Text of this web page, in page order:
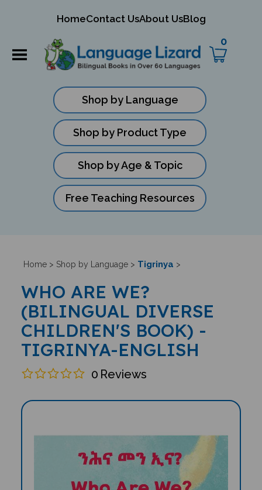
HomeContact UsAbout UsBlog
0
Shop by Language
Shop by Product Type
Shop by Age & Topic
Free Teaching Resources
Home> Shop by Language> Tigrinya >
WHO ARE WE?
(BILINGUAL DIVERSE
CHILDREN'S BOOK) -
TIGRINYA-ENGLISH
0 Reviews